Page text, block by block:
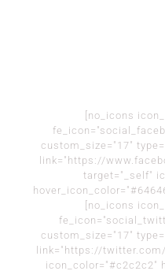
[no_icons
custom_size="17"
link="https://
target="_self"
[no_icons
custom_size="17"
link="https://
icon_color="#c2c2c2"